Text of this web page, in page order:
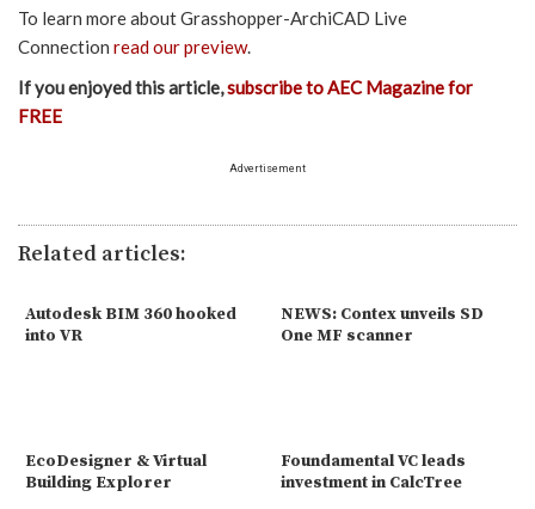
To learn more about Grasshopper-ArchiCAD Live
Connection read our preview.
If you enjoyed this article,subscribe to AEC Magazine for
FREE
Advertisement
Related articles:
Autodesk BIM 360 hooked
into VR
NEWS: Contex unveils SD
One MF scanner
EcoDesigner & Virtual
Building Explorer
Foundamental VC leads
investment in CalcTree